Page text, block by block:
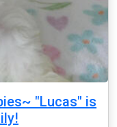
"Lucas" is